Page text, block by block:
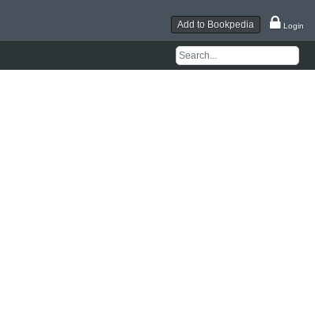
Add to Bookpedia Login